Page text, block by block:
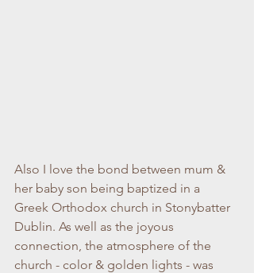
Also I love the bond between mum &
her baby son being baptized in a
Greek Orthodox church in Stonybatter
Dublin. As well as the joyous
connection, the atmosphere of the
church - color & golden lights - was